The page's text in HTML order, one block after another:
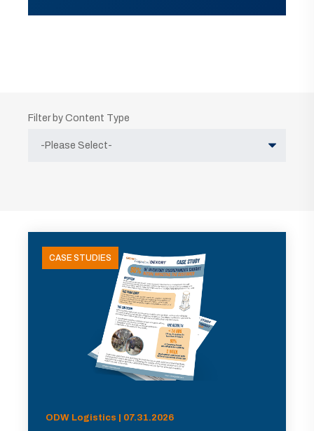
Filter by Content Type
CASE STUDIES
ODW Logistics | 07.31.2026